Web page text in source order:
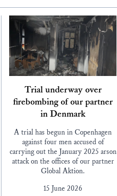
Trial underway over
firebombing of our partner
in Denmark
A trial has begun in Copenhagen
against four men accused of
carrying out the January 2025 arson
attack on the offices of our partner
Global Aktion.
15 June 2026